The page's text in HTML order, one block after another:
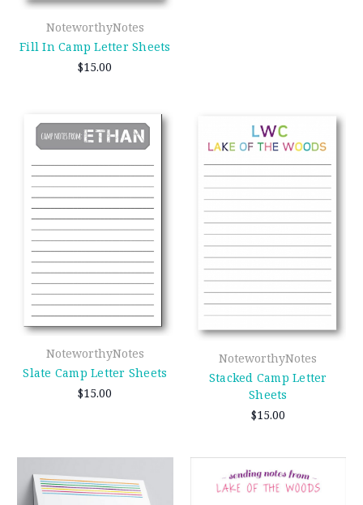
NoteworthyNotes
Fill In Camp Letter Sheets
$15.00
NoteworthyNotes
Slate Camp Letter Sheets
$15.00
NoteworthyNotes
Stacked Camp Letter
Sheets
$15.00